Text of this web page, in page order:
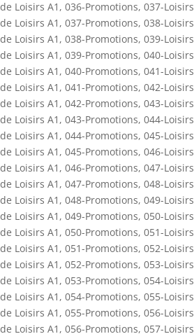
de Loisirs A1 , 036-Promotions, 037-
de Loisirs A1 , 037-Promotions, 038-
de Loisirs A1 , 038-Promotions, 039-
de Loisirs A1 , 039-Promotions, 040-
de Loisirs A1 , 040-Promotions, 041-
de Loisirs A1 , 041-Promotions, 042-
de Loisirs A1 , 042-Promotions, 043-
de Loisirs A1 , 043-Promotions, 044-
de Loisirs A1 , 044-Promotions, 045-
de Loisirs A1 , 045-Promotions, 046-
de Loisirs A1 , 046-Promotions, 047-
de Loisirs A1 , 047-Promotions, 048-
de Loisirs A1 , 048-Promotions, 049-
de Loisirs A1 , 049-Promotions, 050-
de Loisirs A1 , 050-Promotions, 051-
de Loisirs A1 , 051-Promotions, 052-
de Loisirs A1 , 052-Promotions, 053-
de Loisirs A1 , 053-Promotions, 054-
de Loisirs A1 , 054-Promotions, 055-
de Loisirs A1 , 055-Promotions, 056-
de Loisirs A1 , 056-Promotions, 057-